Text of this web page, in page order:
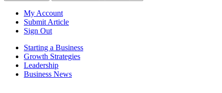
My Account
Submit Article
Sign Out
Starting a Business
Growth Strategies
Leadership
Business News